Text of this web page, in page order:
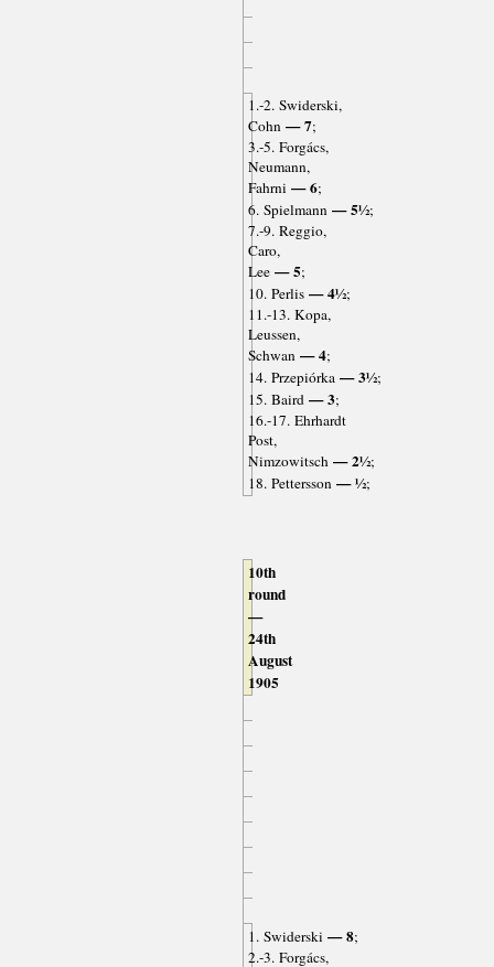
1.-2. Swiderski,
Cohn— 7;
3.-5. Forgács,
Neumann,
Fahrni — 6;
6. Spielmann— 5½;
7.-9. Reggio,
Caro,
Lee— 5;
10. Perlis— 4½;
11.-13. Kopa,
Leussen,
Schwan— 4;
14. Przepiórka— 3½;
15. Baird— 3;
16.-17. Ehrhardt
Post,
Nimzowitsch— 2½;
18. Pettersson— ½;
10th
round
—
24th
August
1905
1. Swiderski — 8;
2.-3. Forgács,